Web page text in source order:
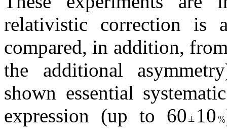
relativistic correction is
compared, in addition,
the additional
shown essential
expression (up to 60 10